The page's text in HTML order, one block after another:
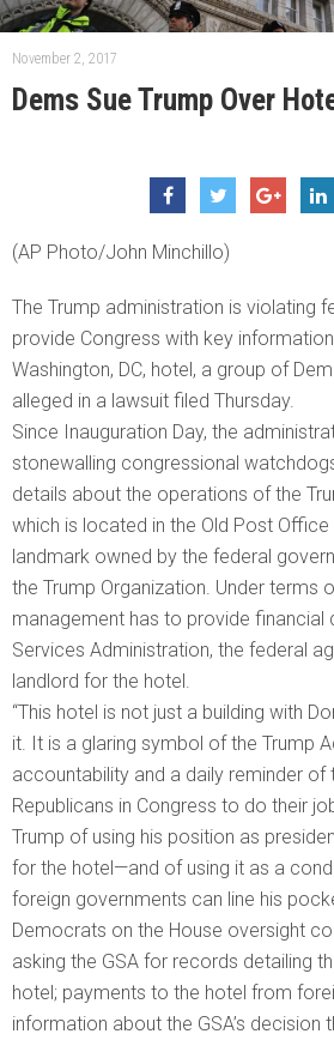
November 2, 2017
Dems Sue Trump Over
(AP Photo/John Minchillo)
The Trump administration is violating
provide Congress with key
Washington, DC, hotel, a group of
alleged in a lawsuit filed Thursday.
Since Inauguration Day, the
stonewalling congressional
details about the operations of the
which is located in the Old Post
landmark owned by the federal
the Trump Organization. Under terms
management has to provide financial
Services Administration, the federal
landlord for the hotel.
“This hotel is not just a building with
it. It is a glaring symbol of the Trump
accountability and a daily reminder of
Republicans in Congress to do their
Trump of using his position as
for the hotel—and of using it as a
foreign governments can line his
Democrats on the House oversight
asking the GSA for records detailing
hotel; payments to the hotel from
information about the GSA’s